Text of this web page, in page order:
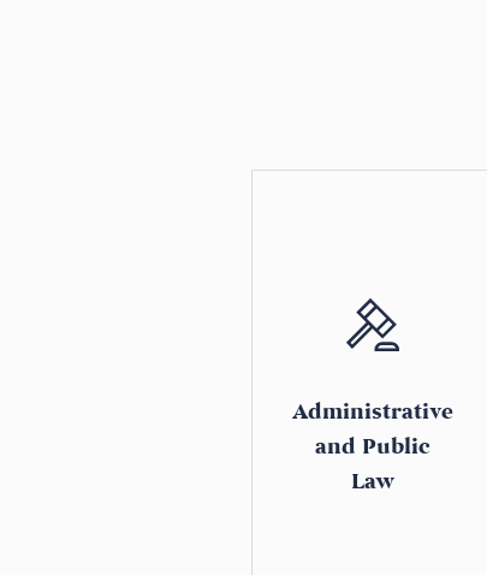
Administrative
and Public
Law